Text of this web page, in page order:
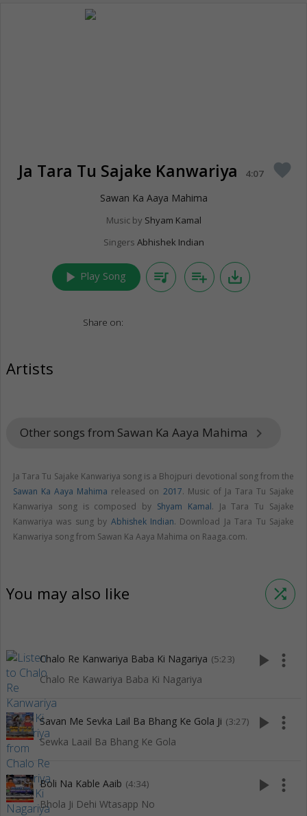
Ja Tara Tu Sajake Kanwariya 4:07 favorite
Sawan Ka Aaya Mahima
Music by Shyam Kamal
Singers Abhishek Indian
play_arrow Play Song queue_music playlist_add save_alt
Share on:
Artists
Other songs from Sawan Ka Aaya Mahima keyboard_arrow_right
Ja Tara Tu Sajake Kanwariya song is a Bhojpuri devotional song from the
Sawan Ka Aaya Mahima released on 2017. Music of Ja Tara Tu Sajake
Kanwariya song is composed by Shyam Kamal. Ja Tara Tu Sajake
Kanwariya was sung by Abhishek Indian. Download Ja Tara Tu Sajake
Kanwariya song from Sawan Ka Aaya Mahima on Raaga.com.
You may also like shuffle
Chalo Re Kanwariya Baba Ki Nagariya (5:23)
Chalo Re Kawariya Baba Ki Nagariya
play_arrow more_vert
Savan Me Sevka Lail Ba Bhang Ke Gola Ji (3:27)
Sewka Laail Ba Bhang Ke Gola
play_arrow more_vert
Boli Na Kable Aaib (4:34)
Bhola Ji Dehi Wtasapp No
play_arrow more_vert